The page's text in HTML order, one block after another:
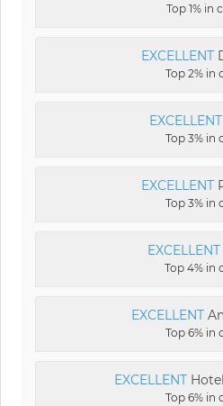
Top 1% in
EXCELLENT
Top 2% in
EXCELLENT
Top 3% in
EXCELLENT
Top 3% in
EXCELLENT
Top 4% in
EXCELLENT
Top 6% in
EXCELLENT
Top 6% in